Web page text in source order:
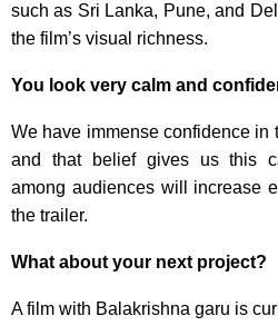
such as Sri Lanka, Pune, and
the film’s visual richness.
You look very calm and
We have immense confidence in
and that belief gives us this
among audiences will increase
the trailer.
What about your next project?
A film with Balakrishna garu is